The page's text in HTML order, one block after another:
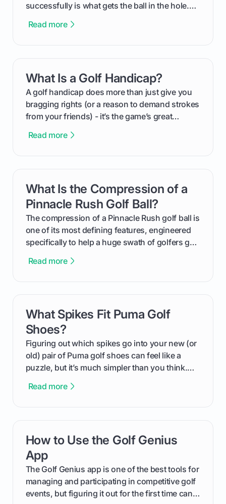
successfully is what gets the ball in the hole.
process, step-by-step, from laying the initial
your budget to planning the on-course fun that
makes an event unforgettable.
Read more
What Is a Golf Handicap?
A golf handicap does more than just give you
bragging rights (or a reason to demand strokes
from your friends) - it’s the game’s great
improvement. This guide breaks down what a
from Course Rating to Adjusted Gross Score,
helping you feel confident both on the course
and in the clubhouse.
Read more
card link
What Is the Compression of a
Pinnacle Rush Golf Ball?
The compression of a Pinnacle Rush golf ball is
one of its most defining features, engineered
specifically to help a huge swath of golfers get
We'll break down exactly what its low
Read more
card link
What Spikes Fit Puma Golf
Shoes?
Figuring out which spikes go into your new (or
old) pair of Puma golf shoes can feel like a
puzzle, but it’s much simpler than you think.
type of receptacle system they use. This guide
out like a pro.
Read more
card link
How to Use the Golf Genius
App
The Golf Genius app is one of the best tools for
managing and participating in competitive golf
events, but figuring it out for the first time can
card link